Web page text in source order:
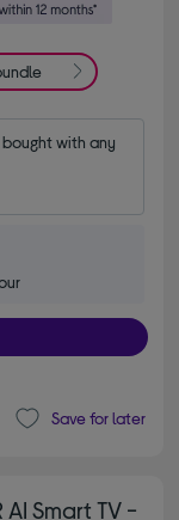
with any
Save for later
AI Smart TV -